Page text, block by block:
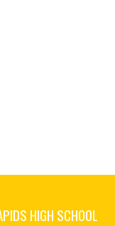
HIGH SCHOOL